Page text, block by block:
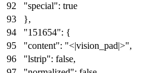
"special": true
},
"151654": {
"content": "<|vision_pad|>",
"lstrip": false,